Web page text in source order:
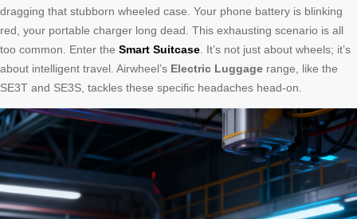
dragging that stubborn wheeled case. Your phone battery is blinking
red, your portable charger long dead. This exhausting scenario is all
too common. Enter the Smart Suitcase . It’s not just about wheels; it’s
about intelligent travel. Airwheel’s Electric Luggage range, like the
SE3T and SE3S, tackles these specific headaches head-on.